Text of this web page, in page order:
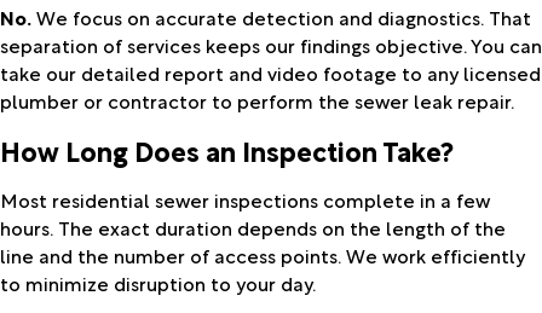
No.We focus on accurate detection and diagnostics. That
separation of services keeps our findings objective. You can
take our detailed report and video footage to any licensed
plumber or contractor to perform the sewer leak repair.
How Long Does an Inspection Take?
Most residential sewer inspections complete in a few
hours. The exact duration depends on the length of the
line and the number of access points. We work efficiently
to minimize disruption to your day.